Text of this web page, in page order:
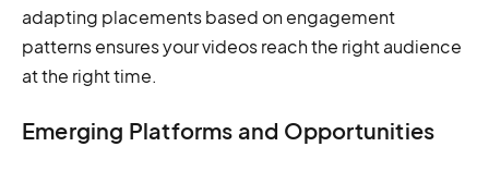
adapting placements based on engagement
patterns ensures your videos reach the right audience
at the right time.
Emerging Platforms and Opportunities